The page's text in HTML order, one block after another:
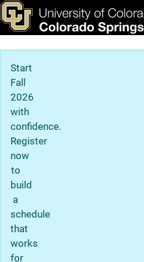
Skip to main content
Viewbook
& Tools Apply Now
Main Navigation
Start
Fall
2026
with
confidence.
Register
now
to
build
a
schedule
that
works
for